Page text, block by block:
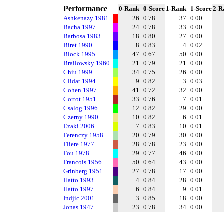
Performance 0-Rank 0-Score 1-Rank 1-Score2-
Ashkenazy 1981
26 0.78 37 0.00
Bacha 1997
24 0.78 33 0.00
Barbosa 1983
18 0.80 27 0.00
Biret 1990
8 0.83 4 0.02
Block 1995
47 0.67 50 0.00
Brailowsky 1960
21 0.79 21 0.00
Chiu 1999
34 0.75 26 0.00
Clidat 1994
9 0.82 3 0.03
Cohen 1997
41 0.72 32 0.00
Cortot 1951
33 0.76 7 0.01
Csalog 1996
12 0.82 29 0.00
Czerny 1990
10 0.82 6 0.01
Ezaki 2006
7 0.83 10 0.01
Ferenczy 1958
20 0.79 30 0.00
Fliere 1977
28 0.78 23 0.00
Fou 1978
29 0.77 46 0.00
Francois 1956
50 0.64 43 0.00
Grinberg 1951
27 0.78 17 0.00
Hatto 1993
4 0.84 28 0.00
Hatto 1997
6 0.84 9 0.01
Indjic 2001
3 0.85 18 0.00
Jonas 1947
23 0.78 34 0.00